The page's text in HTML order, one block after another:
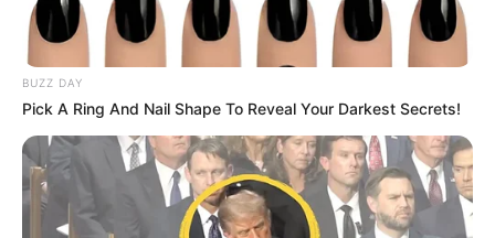
BUZZ DAY
Pick A Ring And Nail Shape To Reveal Your Darkest Secrets!